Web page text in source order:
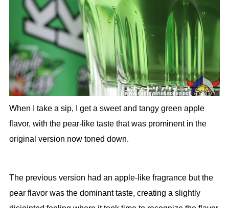
When I take a sip, I get a sweet and tangy green apple
flavor, with the pear-like taste that was prominent in the
original version now toned down.
The previous version had an apple-like fragrance but the
pear flavor was the dominant taste, creating a slightly